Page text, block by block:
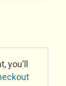
you'll